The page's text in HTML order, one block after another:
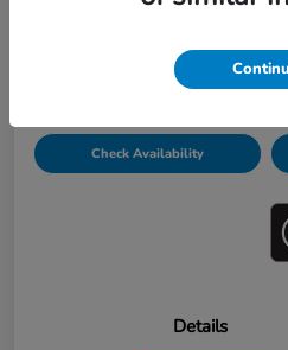
Check Availability
Details